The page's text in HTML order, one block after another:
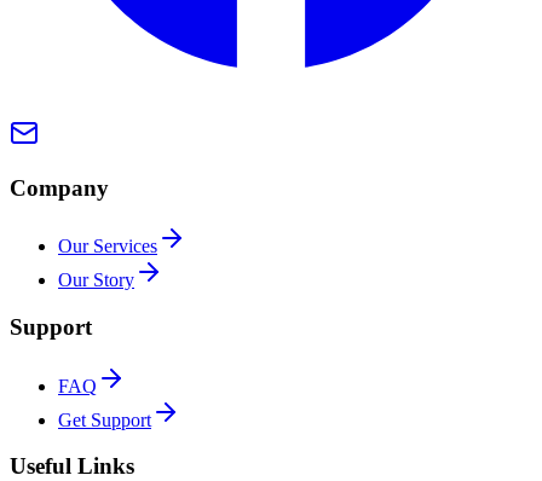
Company
Our Services
Our Story
Support
FAQ
Get Support
Useful Links